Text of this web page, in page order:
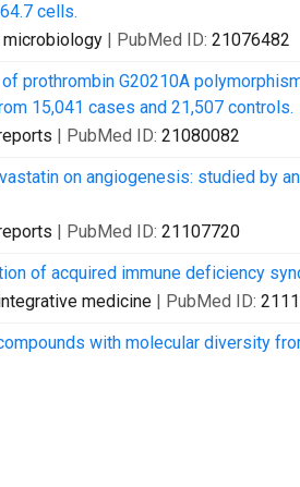
cells.
microbiology | PubMed ID: 21076482
prothrombin G20210A
15,041 cases and 21,507 controls.
| PubMed ID: 21080082
on angiogenesis: studied by
| PubMed ID: 21107720
of acquired immune deficiency
medicine | PubMed ID:
with molecular diversity